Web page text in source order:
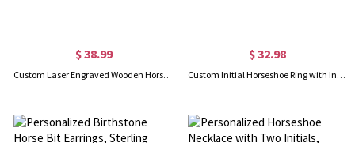
$ 38.99
Custom Laser Engraved Wooden Horse and Name Sign
$ 32.98
Custom Initial Horseshoe Ring with Inner Band Engraving, Sterling Silver 925 Horse Jewelry, Birthday/Graduation/Mother's Day Gift for Family/Friends